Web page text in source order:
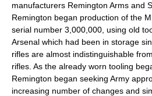
manufacturers Remington Arms and
Remington began production of the
serial number 3,000,000, using old
Arsenal which had been in storage
rifles are almost indistinguishable
rifles. As the already worn tooling
Remington began seeking Army
increasing number of changes and